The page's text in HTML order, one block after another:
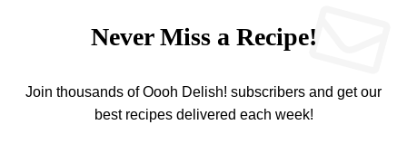
Never Miss a Recipe!
Join thousands of Oooh Delish! subscribers and get our
best recipes delivered each week!